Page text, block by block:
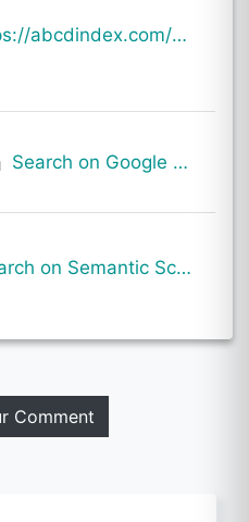
https://abcdindex.com/Q745YUJGHTHWE77/ajax/paper_indexing_from_deng.php?verb=GetRecord&identifier=oai%3Aabcdindex.com%3Aarticle%3A60153&metadataPrefix=oai_dc
Search on Google Scholar
Search on Semantic Scholar
Comment